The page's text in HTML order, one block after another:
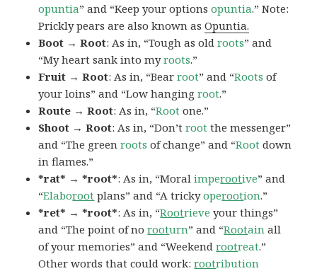
opuntia” and “Keep your optionsopuntia.” Note:
Prickly pears are also known asOpuntia.
Boot → Root: As in, “Tough as oldroots” and
“My heart sank into myroots.”
Fruit → Root: As in, “Bearroot” and “Roots of
your loins” and “Low hangingroot.”
Route → Root: As in, “Root one.”
Shoot → Root: As in, “Don’troot the messenger”
and “The greenroots of change” and “Root down
in flames.”
*rat* → *root*: As in, “Moralimperootive” and
“Elaboroot plans” and “A trickyoperootion.”
*ret* → *root*: As in, “Rootrieve your things”
and “The point of norooturn” and “Rootain all
of your memories” and “Weekendrootreat.”
Other words that could work:rootribution